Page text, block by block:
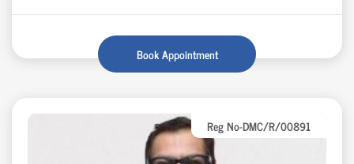
Book Appointment
Reg No-DMC/R/00891